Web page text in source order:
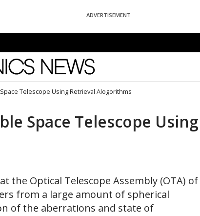
ADVERTISEMENT
Telescope Using Retrieval Alogorithms
Space Telescope Using
the Optical Telescope Assembly (OTA) of
from a large amount of spherical
of the aberrations and state of